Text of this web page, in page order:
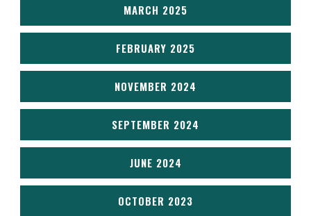
MARCH 2025
FEBRUARY 2025
NOVEMBER 2024
SEPTEMBER 2024
JUNE 2024
OCTOBER 2023